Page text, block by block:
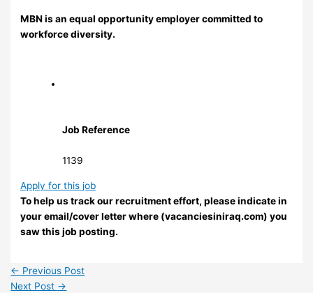
MBN is an equal opportunity employer committed to
workforce diversity.
Job Reference
1139
Apply for this job
To help us track our recruitment effort, please indicate in
your email/cover letter where (vacanciesiniraq.com) you
saw this job posting.
← Previous Post
Next Post →